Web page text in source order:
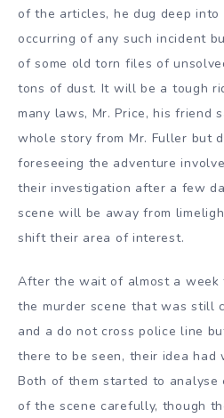
of the articles, he dug deep
occurring of any such incident
of some old torn files of
tons of dust. It will be a tough
many laws, Mr. Price, his friend
whole story from Mr. Fuller but
foreseeing the adventure
their investigation after a few
scene will be away from
shift their area of interest.
After the wait of almost a week
the murder scene that was still
and a do not cross police line
there to be seen, their idea
Both of them started to analyse
of the scene carefully, though